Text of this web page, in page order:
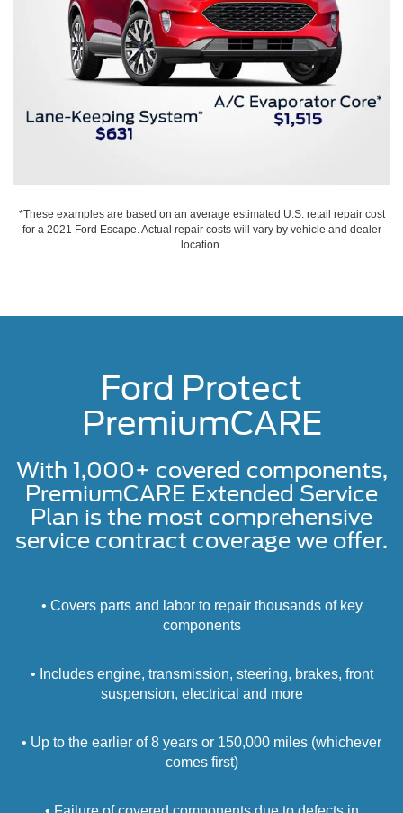
*These examples are based on an average estimated U.S. retail repair cost
for a 2021 Ford Escape. Actual repair costs will vary by vehicle and dealer
location.
Ford Protect
PremiumCARE
With 1,000+ covered components,
PremiumCARE Extended Service
Plan is the most comprehensive
service contract coverage we offer.
• Covers parts and labor to repair thousands of key
components
• Includes engine, transmission, steering, brakes, front
suspension, electrical and more
• Up to the earlier of 8 years or 150,000 miles (whichever
comes first)